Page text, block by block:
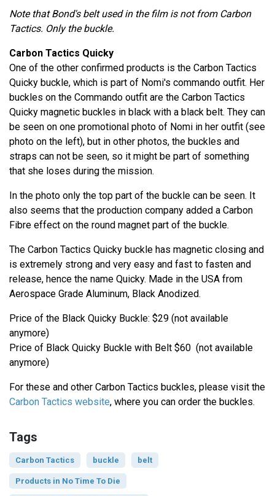
Note that Bond's belt used in the film is not from Carbon
Tactics. Only the buckle.
Carbon Tactics Quicky
One of the other confirmed products is the Carbon Tactics
Quicky buckle, which is part of Nomi's commando outfit. Her
buckles on the Commando outfit are the Carbon Tactics
Quicky magnetic buckles in black with a black belt. They can
be seen on one promotional photo of Nomi in her outfit (see
photo on the left), but in other photos, the buckles and
straps can not be seen, so it might be part of something
that she loses during the mission.
In the photo only the top part of the buckle can be seen. It
also seems that the production company added a Carbon
Fibre effect on the round magnet part of the buckle.
The Carbon Tactics Quicky buckle has magnetic closing and
is extremely strong and very easy and fast to fasten and
release, hence the name Quicky. Made in the USA from
Aerospace Grade Aluminum, Black Anodized.
Price of the Black Quicky Buckle: $29 (not available
anymore)
Price of Black Quicky Buckle with Belt $60 (not available
anymore)
For these and other Carbon Tactics buckles, please visit the
Carbon Tactics website, where you can order the buckles.
Tags
Carbon Tactics buckle belt
Products in No Time To Die